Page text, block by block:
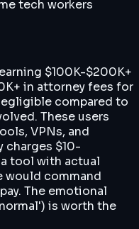
tech workers
$100K-$200K+
in attorney fees for
compared to
These users
VPNs, and
charges $10-
tool with actual
would command
The emotional
is worth the